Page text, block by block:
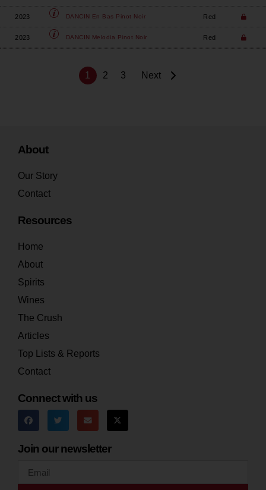
2023 DANCIN En Bas Pinot Noir Red
2023 DANCIN Melodia Pinot Noir Red
1 2 3 Next
About
Our Story
Contact
Resources
Home
About
Spirits
Wines
The Crush
Articles
Top Lists & Reports
Contact
Connect with us
Join our newsletter